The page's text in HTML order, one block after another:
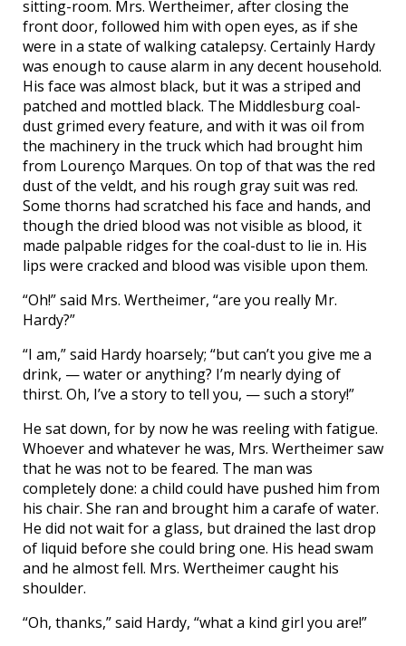
sitting-room. Mrs. Wertheimer, after closing the
front door, followed him with open eyes, as if she
were in a state of walking catalepsy. Certainly Hardy
was enough to cause alarm in any decent household.
His face was almost black, but it was a striped and
patched and mottled black. The Middlesburg coal-
dust grimed every feature, and with it was oil from
the machinery in the truck which had brought him
from Lourenço Marques. On top of that was the red
dust of the veldt, and his rough gray suit was red.
Some thorns had scratched his face and hands, and
though the dried blood was not visible as blood, it
made palpable ridges for the coal-dust to lie in. His
lips were cracked and blood was visible upon them.
“Oh!” said Mrs. Wertheimer, “are you really Mr.
Hardy?”
“I am,” said Hardy hoarsely; “but can’t you give me a
drink, — water or anything? I’m nearly dying of
thirst. Oh, I’ve a story to tell you, — such a story!”
He sat down, for by now he was reeling with fatigue.
Whoever and whatever he was, Mrs. Wertheimer saw
that he was not to be feared. The man was
completely done: a child could have pushed him from
his chair. She ran and brought him a carafe of water.
He did not wait for a glass, but drained the last drop
of liquid before she could bring one. His head swam
and he almost fell. Mrs. Wertheimer caught his
shoulder.
“Oh, thanks,” said Hardy, “what a kind girl you are!”